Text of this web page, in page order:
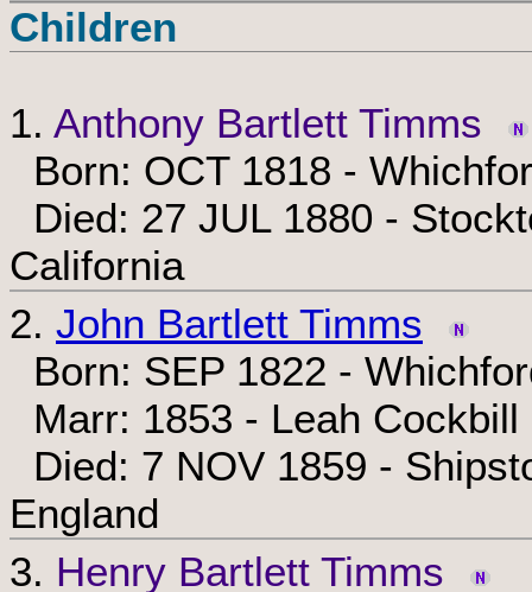
Children
1. Anthony Bartlett Timms
Born: OCT 1818 -
Died: 27 JUL 1880 -
California
2. John Bartlett Timms
Born: SEP 1822 -
Marr: 1853 - Leah Cockbill
Died: 7 NOV 1859 -
England
3. Henry Bartlett Timms